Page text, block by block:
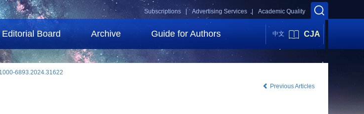
Academic Quality
Advertising Services |
Subscriptions |
Editorial Board Archive Guide for Authors 中文 CJA
6893.2024.31622
Previous Articles